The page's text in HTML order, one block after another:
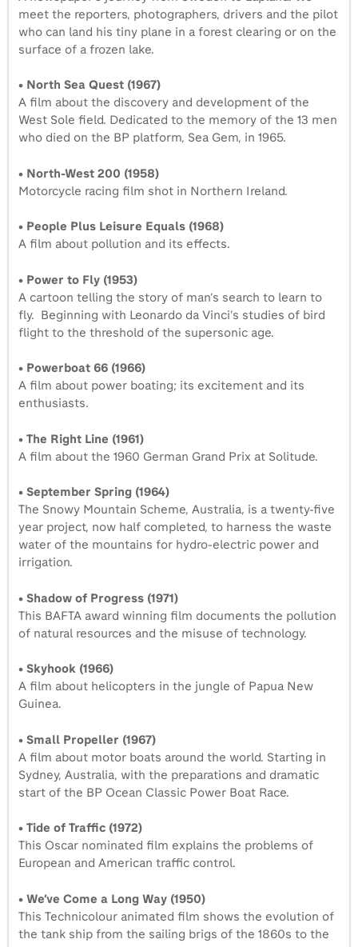
meet the reporters, photographers, drivers and the pilot
who can land his tiny plane in a forest clearing or on the
surface of a frozen lake.
• North Sea Quest (1967)
A film about the discovery and development of the
West Sole field. Dedicated to the memory of the 13 men
who died on the BP platform, Sea Gem, in 1965.
• North-West 200 (1958)
Motorcycle racing film shot in Northern Ireland.
• People Plus Leisure Equals (1968)
A film about pollution and its effects.
• Power to Fly (1953)
A cartoon telling the story of man’s search to learn to
fly. Beginning with Leonardo da Vinci’s studies of bird
flight to the threshold of the supersonic age.
• Powerboat 66 (1966)
A film about power boating; its excitement and its
enthusiasts.
• The Right Line (1961)
A film about the 1960 German Grand Prix at Solitude.
• September Spring (1964)
The Snowy Mountain Scheme, Australia, is a twenty-five
year project, now half completed, to harness the waste
water of the mountains for hydro-electric power and
irrigation.
• Shadow of Progress (1971)
This BAFTA award winning film documents the pollution
of natural resources and the misuse of technology.
• Skyhook (1966)
A film about helicopters in the jungle of Papua New
Guinea.
• Small Propeller (1967)
A film about motor boats around the world. Starting in
Sydney, Australia, with the preparations and dramatic
start of the BP Ocean Classic Power Boat Race.
• Tide of Traffic (1972)
This Oscar nominated film explains the problems of
European and American traffic control.
• We’ve Come a Long Way (1950)
This Technicolour animated film shows the evolution of
the tank ship from the sailing brigs of the 1860s to the